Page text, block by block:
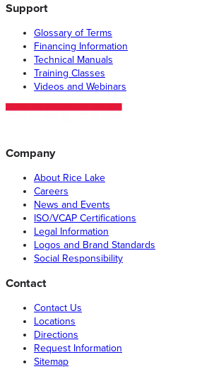
Support
Glossary of Terms
Financing Information
Technical Manuals
Training Classes
Videos and Webinars
Company
About Rice Lake
Careers
News and Events
ISO/VCAP Certifications
Legal Information
Logos and Brand Standards
Social Responsibility
Contact
Contact Us
Locations
Directions
Request Information
Sitemap